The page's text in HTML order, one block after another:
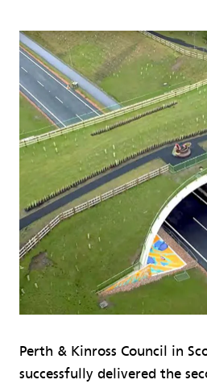
Perth & Kinross Council in
successfully delivered the